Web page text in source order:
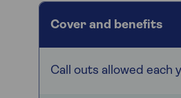
Cover and benefits
Call outs allowed each